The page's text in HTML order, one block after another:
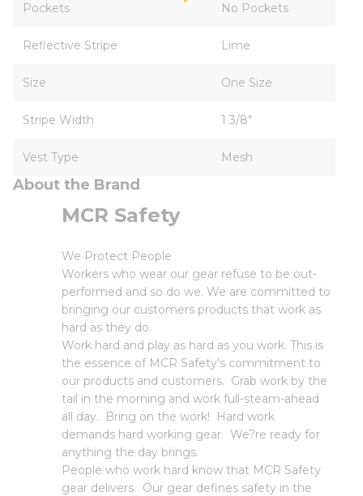
Pockets No Pockets
Reflective Stripe Lime
Size One Size
Stripe Width 1 3/8"
Vest Type Mesh
About the Brand
MCR Safety
We Protect People
Workers who wear our gear refuse to be out-
performed and so do we. We are committed to
bringing our customers products that work as
hard as they do.
Work hard and play as hard as you work. This is
the essence of MCR Safety's commitment to
our products and customers. Grab work by the
tail in the morning and work full-steam-ahead
all day. Bring on the work! Hard work
demands hard working gear. We?re ready for
anything the day brings.
People who work hard know that MCR Safety
gear delivers. Our gear defines safety in the